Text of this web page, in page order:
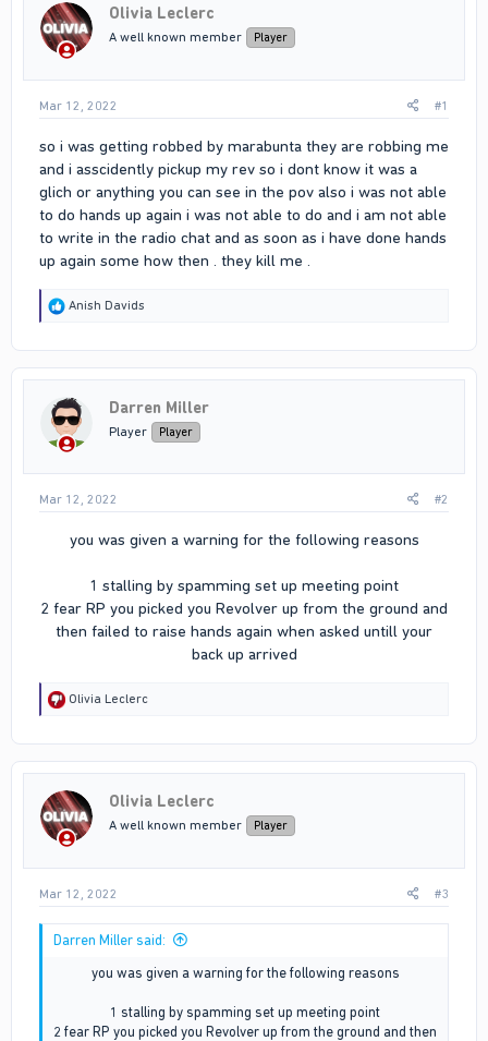
Olivia Leclerc
A well known member Player
Mar 12, 2022 #1
so i was getting robbed by marabunta they are robbing me
and i asscidently pickup my rev so i dont know it was a
glich or anything you can see in the pov also i was not able
to do hands up again i was not able to do and i am not able
to write in the radio chat and as soon as i have done hands
up again some how then . they kill me .
R
t
o
n
s
Anish Davids
Darren Miller
Player Player
Mar 12, 2022 #2
you was given a warning for the following reasons
1 stalling by spamming set up meeting point
2 fear RP you picked you Revolver up from the ground and
then failed to raise hands again when asked untill your
back up arrived​
R
o
n
s
Olivia Leclerc
Olivia Leclerc
A well known member Player
Mar 12, 2022 #3
Darren Miller said:
you was given a warning for the following reasons
1 stalling by spamming set up meeting point
2 fear RP you picked you Revolver up from the ground and then